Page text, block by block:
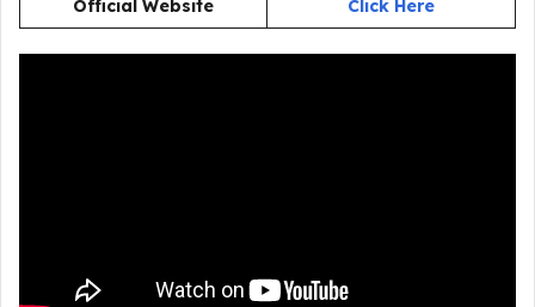
Official Website Click Here